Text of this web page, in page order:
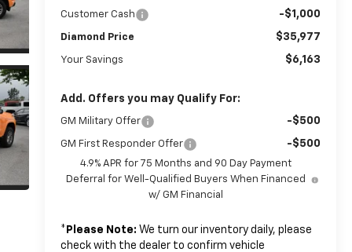
Customer Cash -$1,000
Diamond Price $35,977
Your Savings $6,163
Add. Offers you may Qualify For:
GM Military Offer -$500
GM First Responder Offer -$500
4.9% APR for 75 Months and 90 Day Payment
Deferral for Well-Qualified Buyers When Financed
w/ GM Financial
* Please Note: We turn our inventory daily, please
check with the dealer to confirm vehicle